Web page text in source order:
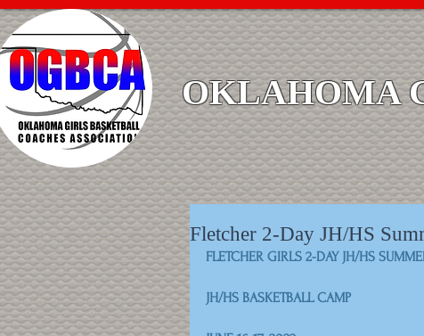
OKLAHOMA
Fletcher 2-Day JH/HS
FLETCHER GIRLS 2-DAY JH/HS
JH/HS BASKETBALL CAMP